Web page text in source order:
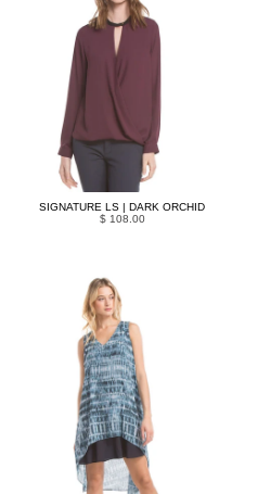
SIGNATURE LS | DARK ORCHID
$ 108.00